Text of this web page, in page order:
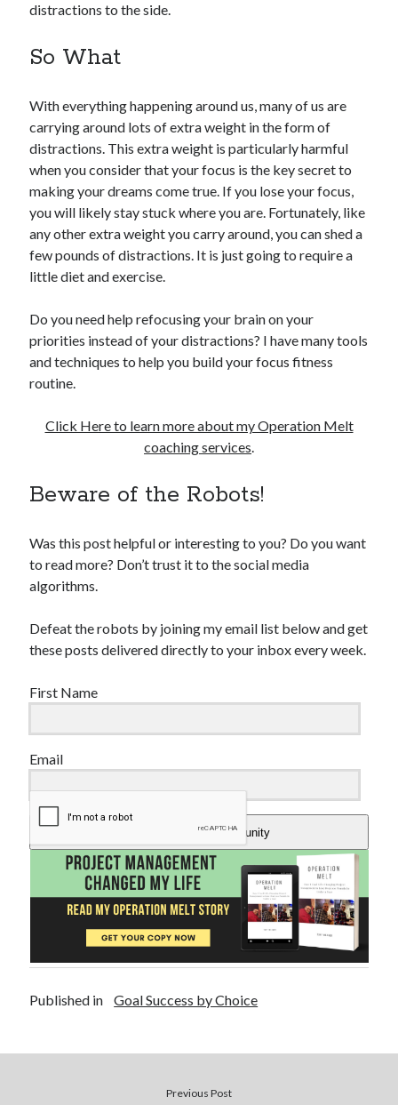
distractions to the side.
So What
With everything happening around us, many of us are
carrying around lots of extra weight in the form of
distractions. This extra weight is particularly harmful
when you consider that your focus is the key secret to
making your dreams come true. If you lose your focus,
you will likely stay stuck where you are. Fortunately, like
any other extra weight you carry around, you can shed a
few pounds of distractions. It is just going to require a
little diet and exercise.
Do you need help refocusing your brain on your
priorities instead of your distractions? I have many tools
and techniques to help you build your focus fitness
routine.
Click Here to learn more about my Operation Melt
coaching services.
Beware of the Robots!
Was this post helpful or interesting to you? Do you want
to read more? Don’t trust it to the social media
algorithms.
Defeat the robots by joining my email list below and get
these posts delivered directly to your inbox every week.
First Name
Email
Add Me To The Community
Published in Goal Success by Choice
Previous Post